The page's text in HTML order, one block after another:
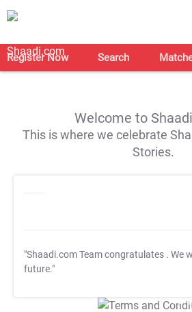
Register Now Search
Welcome to
This is where we celebrate
Stories.
"Shaadi.com Team congratulates . We
future."
T&C